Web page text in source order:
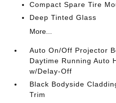
Compact Spare Tire
Deep Tinted Glass
More...
Auto On/Off Projector
Daytime Running Auto
w/Delay-Off
Black Bodyside
Trim